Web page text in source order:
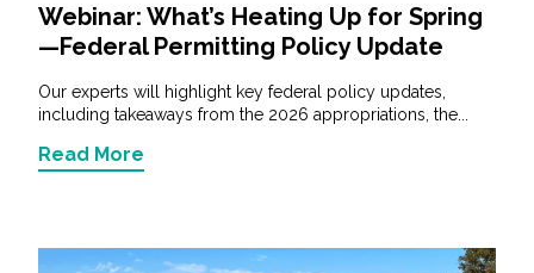
Webinar: What’s Heating Up for Spring
—Federal Permitting Policy Update
Our experts will highlight key federal policy updates,
including takeaways from the 2026 appropriations, the...
Read More